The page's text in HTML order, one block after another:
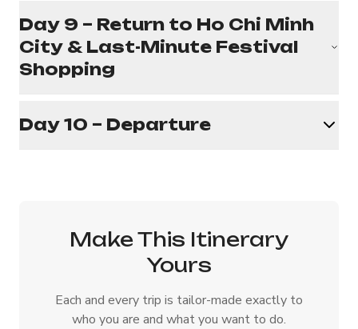
Day 9 – Return to Ho Chi Minh
City & Last-Minute Festival
Shopping
Day 10 – Departure
Make This Itinerary
Yours
Each and every trip is tailor-made exactly to
who you are and what you want to do.